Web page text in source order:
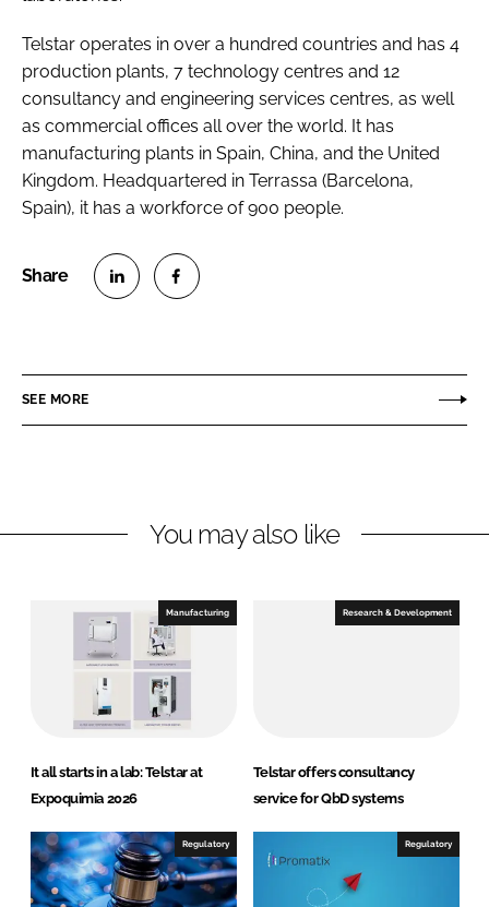
Telstar operates in over a hundred countries and has 4
production plants, 7 technology centres and 12
consultancy and engineering services centres, as well
as commercial offices all over the world. It has
manufacturing plants in Spain, China, and the United
Kingdom. Headquartered in Terrassa (Barcelona,
Spain), it has a workforce of 900 people.
e
i
e
d
I
n
e
a
b
o
o
k
SEE MORE
You may also like
Manufacturing
It all starts in a lab: Telstar at
Expoquimia 2026
Research & Development
Telstar offers consultancy
service for QbD systems
Regulatory Regulatory